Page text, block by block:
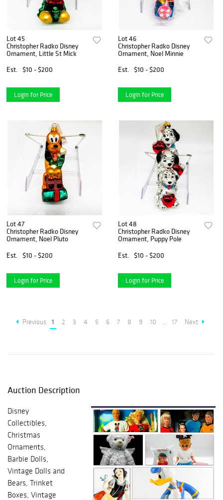
Lot 45
Christopher Radko Disney
Ornament, Little St Mick
Est.
$10 - $200
Login for Price
Lot 46
Christopher Radko Disney
Ornament, Noel Minnie
Est.
$10 - $200
Login for Price
Lot 47
Christopher Radko Disney
Ornament, Noel Pluto
Est.
$10 - $200
Login for Price
Lot 48
Christopher Radko Disney
Ornament, Puppy Pole
Est.
$10 - $200
Login for Price
Previous 1 2 3 4 5 6 7 8 9 10 ... 17 Next
Auction Description
Disney
Collectibles,
Christmas
Ornaments,
Barbie Dolls,
Vintage Dolls and
Bears, Trinket
Boxes, Vintage